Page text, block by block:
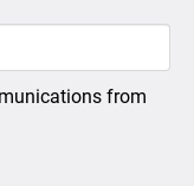
from